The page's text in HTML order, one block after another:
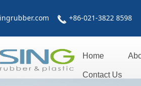
끅 +86-021-3822 8598
Home
Contact Us